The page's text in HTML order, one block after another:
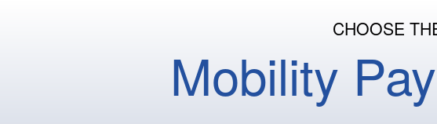
CHOOSE
Mobility